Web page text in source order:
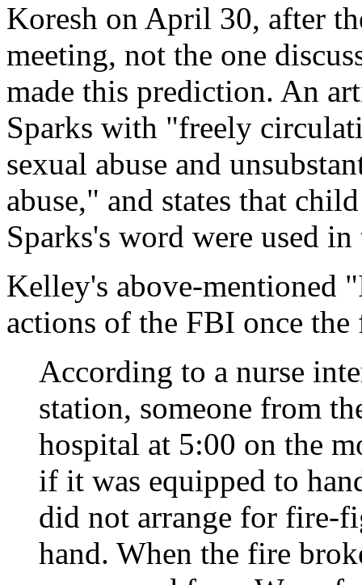
Koresh on April 30, after
meeting, not the one
made this prediction. An
Sparks with "freely
sexual abuse and
abuse," and states that
Sparks's word were used
Kelley's above-mentioned
actions of the FBI once
According to a nurse
station, someone from
hospital at 5:00 on the
if it was equipped to
did not arrange for fire-
hand. When the fire